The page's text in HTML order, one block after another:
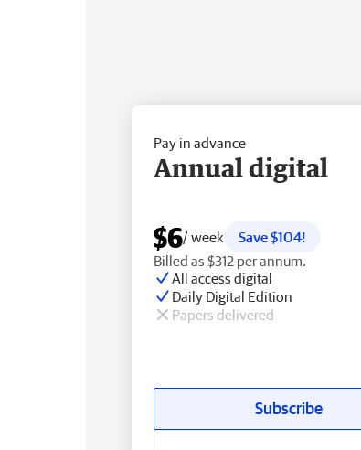
Pay in advance
Annual digital
$6/ week
Save $104!
Billed as $312 per annum.
All access digital
Daily Digital Edition
Papers delivered
Subscribe